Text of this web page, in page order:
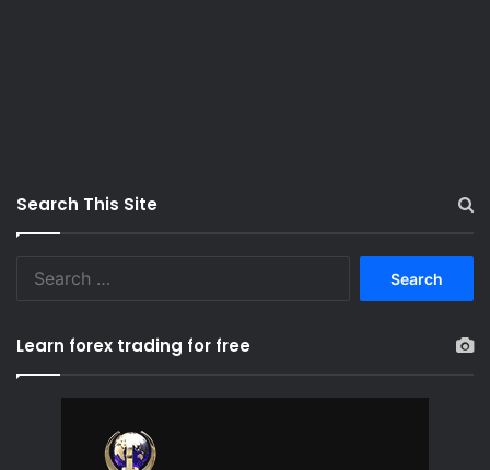
Search This Site
Learn forex trading for free